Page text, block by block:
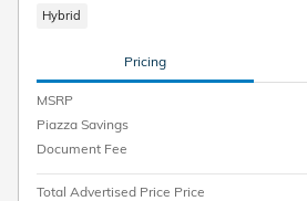
Hybrid
Pricing
MSRP
Piazza Savings
Document Fee
Total Advertised Price Price